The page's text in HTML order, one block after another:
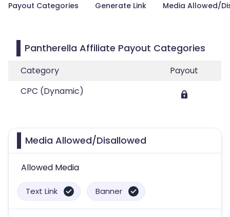
Payout Categories Generate Link Media Allowed/
Pantherella Affiliate Payout Categories
Category
Payout
CPC (Dynamic)
Media Allowed/Disallowed
Allowed Media
Text Link Banner